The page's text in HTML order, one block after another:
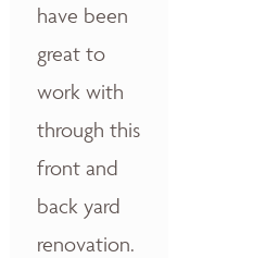
have been
great to
work with
through this
front and
back yard
renovation.